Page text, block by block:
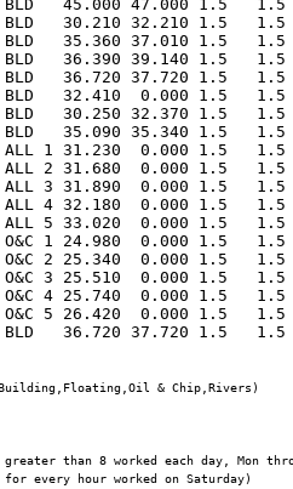
45.000 47.000 1.5   1.5
30.210 32.210 1.5   1.5
BLD   35.360 37.010 1.5
BLD   36.390 39.140 1.5
36.720 37.720 1.5
BLD   32.410  0.000 1.5
30.250 32.370 1.5   1.5
35.090 35.340 1.5   1.5
1 31.230  0.000 1.5   1.5
2 31.680  0.000 1.5   1.5
3 31.890  0.000 1.5   1.5
4 32.180  0.000 1.5   1.5
5 33.020  0.000 1.5   1.5
1 24.980  0.000 1.5
2 25.340  0.000 1.5
3 25.510  0.000 1.5
4 25.740  0.000 1.5
5 26.420  0.000 1.5
36.720 37.720 1.5   1.5